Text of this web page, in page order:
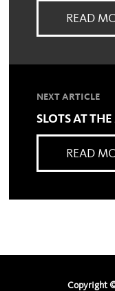
READ
NEXT ARTICLE
SLOTS AT
READ
Copyright